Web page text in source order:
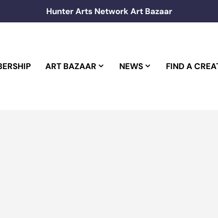
Hunter Arts Network Art Bazaar
ART BAZAAR NEWS FIND A